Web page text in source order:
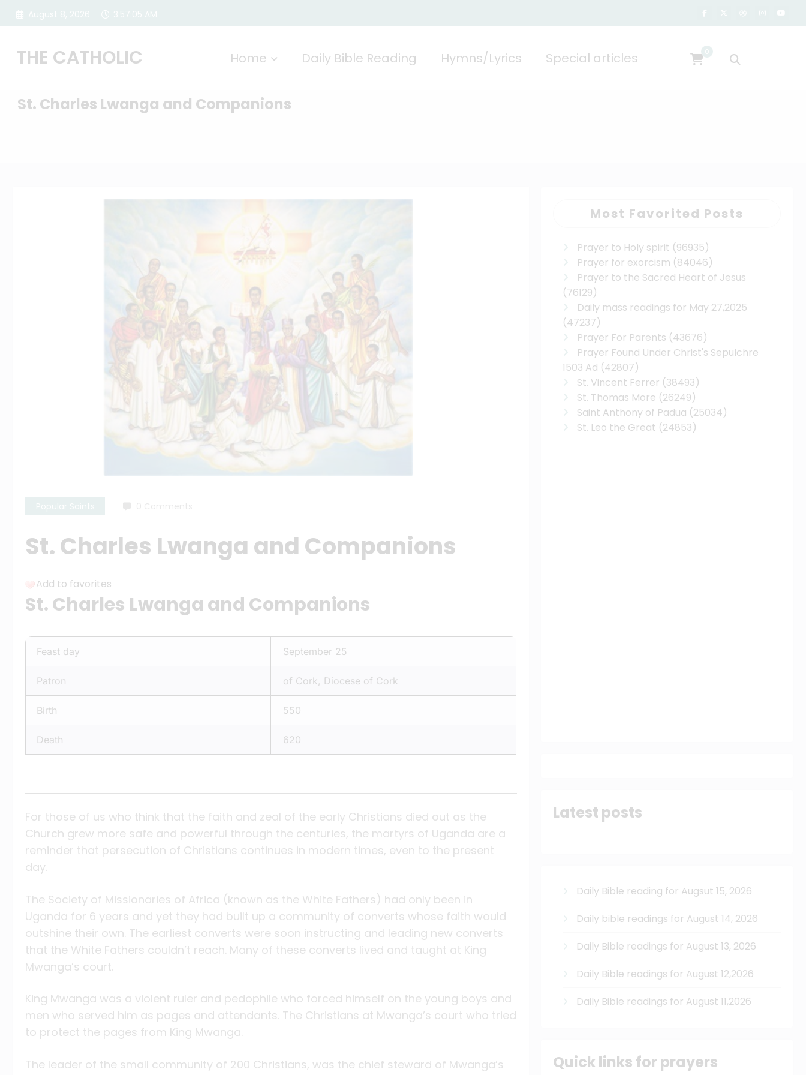
THE CATHOLIC Home Daily Bible Reading Hymns/Lyrics Special articles
St. Charles Lwanga and Companions
St. Charles Lwanga and Companions
Add to favorites
St. Charles Lwanga and Companions
Feast day September 25
Patron of Cork, Diocese of Cork
Birth 550
Death 620
For those of us who think that the faith and zeal of the early Christians died out as the
Church grew more safe and powerful through the centuries, the martyrs of Uganda are a
reminder that persecution of Christians continues in modern times, even to the present
day.
The Society of Missionaries of Africa (known as the White Fathers) had only been in
Uganda for 6 years and yet they had built up a community of converts whose faith would
outshine their own. The earliest converts were soon instructing and leading new converts
that the White Fathers couldn’t reach. Many of these converts lived and taught at King
Mwanga’s court.
King Mwanga was a violent ruler and pedophile who forced himself on the young boys and
men who served him as pages and attendants. The Christians at Mwanga’s court who tried
to protect the pages from King Mwanga.
The leader of the small community of 200 Christians, was the chief steward of Mwanga’s
Most Favorited Posts
Prayer to Holy spirit (96935)
Prayer for exorcism (84046)
Prayer to the Sacred Heart of Jesus
(76129)
Daily mass readings for May 27,2025
(47237)
Prayer For Parents (43676)
Prayer Found Under Christ's Sepulchre
1503 Ad (42807)
St. Vincent Ferrer (38493)
St. Thomas More (26249)
Saint Anthony of Padua (25034)
St. Leo the Great (24853)
Latest posts
Daily Bible reading for Augsut 15, 2026
Daily bible readings for August 14, 2026
Daily Bible readings for August 13, 2026
Daily Bible readings for August 12,2026
Daily Bible readings for August 11,2026
Quick links for prayers